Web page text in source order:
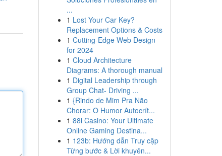
...
1 Lost Your Car Key?
Replacement Options & Costs
1 Cutting-Edge Web Design
for 2024
1 Cloud Architecture
Diagrams: A thorough manual
1 Digital Leadership through
Group Chat- Driving ...
1 {Rindo de Mim Pra Não
Chorar: O Humor Autocrít...
1 88i Casino: Your Ultimate
Online Gaming Destina...
1 123b: Hướng dẫn Truy cập
Từng bước & Lời khuyên...